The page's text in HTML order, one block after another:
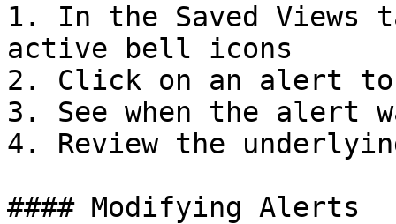
1. In the Saved
active bell icons
2. Click on an alert
3. See when the alert
4. Review the
#### Modifying Alerts